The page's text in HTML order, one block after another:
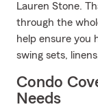
Lauren Stone.
through the
help ensure you
swing sets,
Condo
Needs